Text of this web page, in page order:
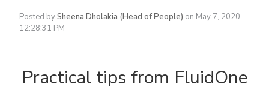
Posted bySheena Dholakia (Head of People) on May 7, 2020
12:28:31 PM
Practical tips from FluidOne